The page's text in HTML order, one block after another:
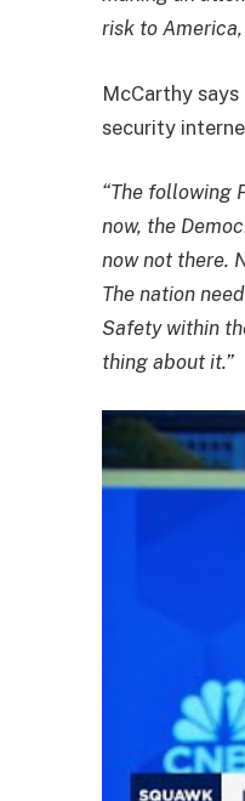
risk to
McCarthy
security
“The following
now, the
now not there.
The nation
Safety within
thing about it.”